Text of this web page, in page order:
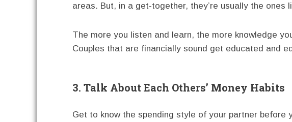
areas. But, in a get-together, they’re usually the ones
The more you listen and learn, the more knowledge
Couples that are financially sound get educated and
3. Talk About Each Others’ Money Habits
Get to know the spending style of your partner before